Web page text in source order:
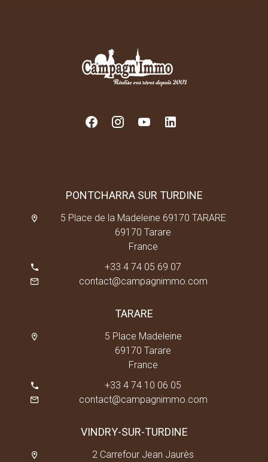
PONTCHARRA SUR TURDINE
5 Place de la Madeleine 69170 TARARE
69170 Tarare
France
+33 4 74 05 69 07
contact@campagnimmo.com
TARARE
5 Place Madeleine
69170 Tarare
France
+33 4 74 10 06 05
contact@campagnimmo.com
VINDRY-SUR-TURDINE
2 Carrefour Jean Jaurès